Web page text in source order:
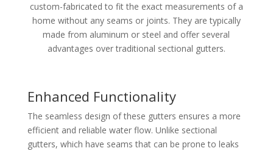
custom-fabricated to fit the exact measurements of a
home without any seams or joints. They are typically
made from aluminum or steel and offer several
advantages over traditional sectional gutters.
Enhanced Functionality
The seamless design of these gutters ensures a more
efficient and reliable water flow. Unlike sectional
gutters, which have seams that can be prone to leaks